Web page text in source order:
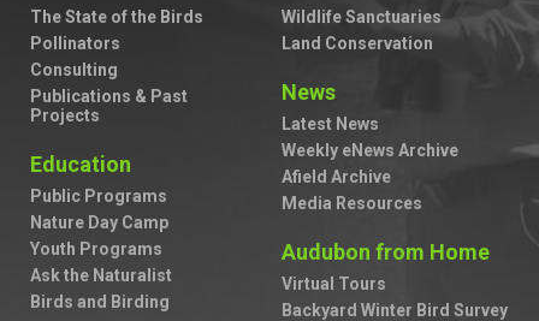
The State of the Birds
Pollinators
Consulting
Publications & Past
Projects
Education
Public Programs
Nature Day Camp
Youth Programs
Ask the Naturalist
Birds and Birding
Wildlife Sanctuaries
Land Conservation
News
Latest News
Weekly eNews Archive
Afield Archive
Media Resources
Audubon from Home
Virtual Tours
Backyard Winter Bird Survey